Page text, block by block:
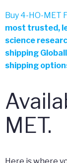
Buy 4-HO-MET
most trusted,
science
shipping
shipping
MET.
Here is where